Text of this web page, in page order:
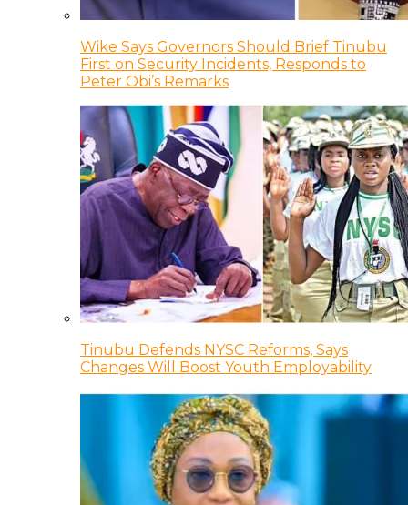
Wike Says Governors Should Brief Tinubu
First on Security Incidents, Responds to
Peter Obi’s Remarks
Tinubu Defends NYSC Reforms, Says
Changes Will Boost Youth Employability